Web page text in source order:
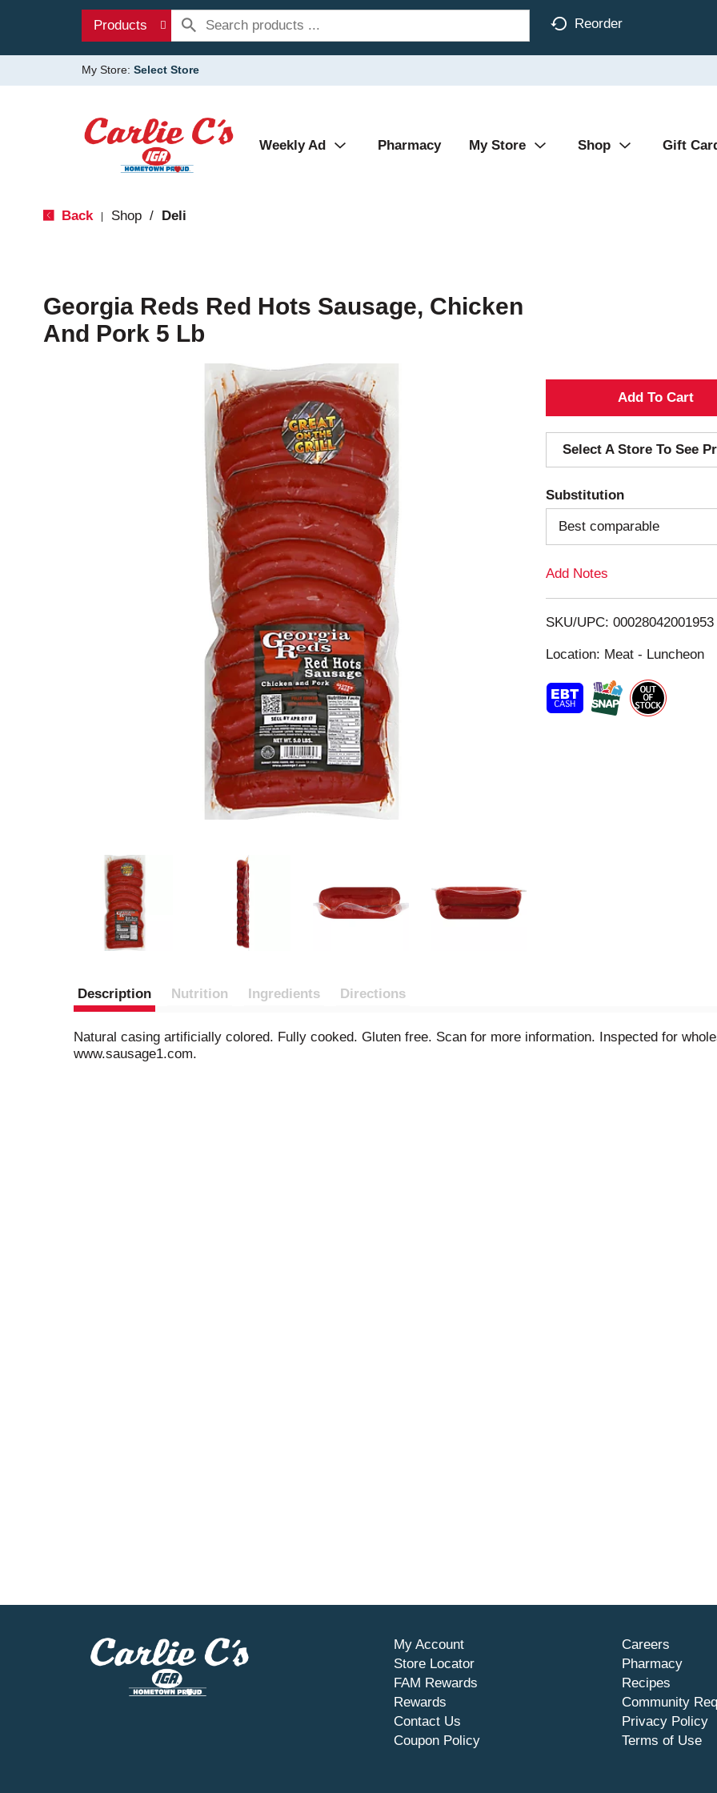
Products Reorder
My Store: Select Store
Weekly Ad Pharmacy My Store Shop Gift
Back Shop / Deli
Georgia Reds Red Hots Sausage, Chicken
And Pork 5 Lb
A
d
d
T
o
i
s
t
Select A Store To See
Substitution
Best comparable
Add Notes
SKU/UPC: 00028042001953
Location: Meat - Luncheon
Description Nutrition Ingredients Directions
Natural casing artificially colored. Fully cooked. Gluten free. Scan for more information. Inspected for
www.sausage1.com.
My Account
Store Locator
FAM Rewards
Rewards
Contact Us
Coupon Policy
Careers
Pharmacy
Recipes
Community
Privacy Policy
Terms of Use